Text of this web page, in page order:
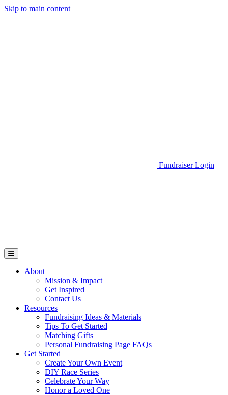
Skip to main content
Fundraiser Login
Open Mobile Menu
About
Mission & Impact
Get Inspired
Contact Us
Resources
Fundraising Ideas & Materials
Tips To Get Started
Matching Gifts
Personal Fundraising Page FAQs
Get Started
Create Your Own Event
DIY Race Series
Celebrate Your Way
Honor a Loved One